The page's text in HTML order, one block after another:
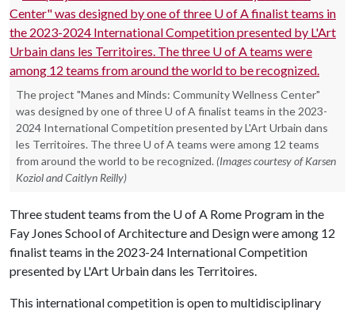
The project "Manes and Minds: Community Wellness Center"
was designed by one of three U of A finalist teams in the 2023-
2024 International Competition presented by L'Art Urbain dans
les Territoires. The three U of A teams were among 12 teams
from around the world to be recognized. (Images courtesy of Karsen
Koziol and Caitlyn Reilly)
Three student teams from the U of A Rome Program in the
Fay Jones School of Architecture and Design were among 12
finalist teams in the 2023-24 International Competition
presented by L'Art Urbain dans les Territoires.
This international competition is open to multidisciplinary